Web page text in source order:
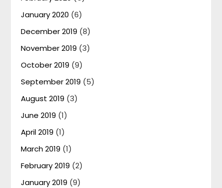
January 2020 (6)
December 2019 (8)
November 2019 (3)
October 2019 (9)
September 2019 (5)
August 2019 (3)
June 2019 (1)
April 2019 (1)
March 2019 (1)
February 2019 (2)
January 2019 (9)